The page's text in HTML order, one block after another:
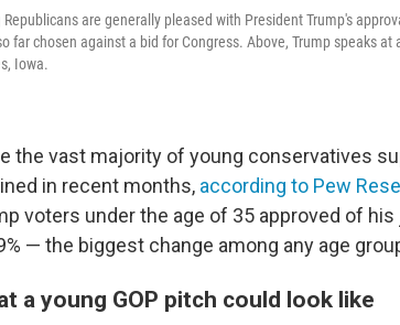
Republicans are generally pleased with President Trump's
far chosen against a bid for Congress. Above, Trump speaks
Iowa.
the vast majority of young conservatives
in recent months, according to Pew
voters under the age of 35 approved of
— the biggest change among any age
a young GOP pitch could look like